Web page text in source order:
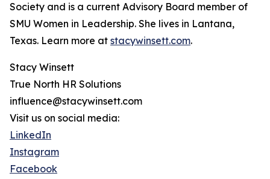
Society and is a current Advisory Board member of
SMU Women in Leadership. She lives in Lantana,
Texas. Learn more at stacywinsett.com.
Stacy Winsett
True North HR Solutions
influence@stacywinsett.com
Visit us on social media:
LinkedIn
Instagram
Facebook